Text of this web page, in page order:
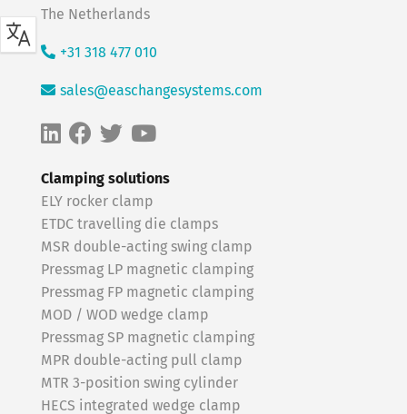
Clamping solutions
ELY rocker clamp
ETDC travelling die clamps
MSR double-acting swing clamp
Pressmag LP magnetic clamping
Pressmag FP magnetic clamping
MOD / WOD wedge clamp
Pressmag SP magnetic clamping
MPR double-acting pull clamp
MTR 3-position swing cylinder
HECS integrated wedge clamp
The Netherlands
+31 318 477 010
sales@easchangesystems.com